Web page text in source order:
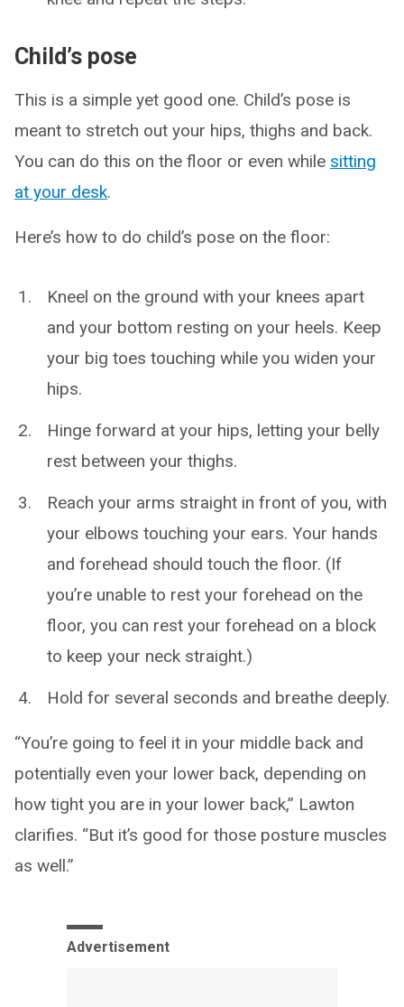
Child’s pose
This is a simple yet good one. Child’s pose is
meant to stretch out your hips, thighs and back.
You can do this on the floor or even while sitting
at your desk.
Here’s how to do child’s pose on the floor:
Kneel on the ground with your knees apart
and your bottom resting on your heels. Keep
your big toes touching while you widen your
hips.
Hinge forward at your hips, letting your belly
rest between your thighs.
Reach your arms straight in front of you, with
your elbows touching your ears. Your hands
and forehead should touch the floor. (If
you’re unable to rest your forehead on the
floor, you can rest your forehead on a block
to keep your neck straight.)
Hold for several seconds and breathe deeply.
“You’re going to feel it in your middle back and
potentially even your lower back, depending on
how tight you are in your lower back,” Lawton
clarifies. “But it’s good for those posture muscles
as well.”
Advertisement